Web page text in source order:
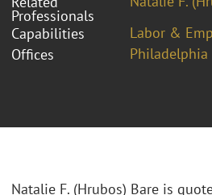
Professionals
Capabilities
Labor &
Offices
Philadelphia
Natalie F. (Hrubos) Bare is